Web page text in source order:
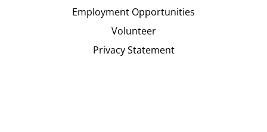
Employment Opportunities
Volunteer
Privacy Statement